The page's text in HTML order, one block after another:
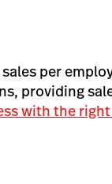
per
providing
with the